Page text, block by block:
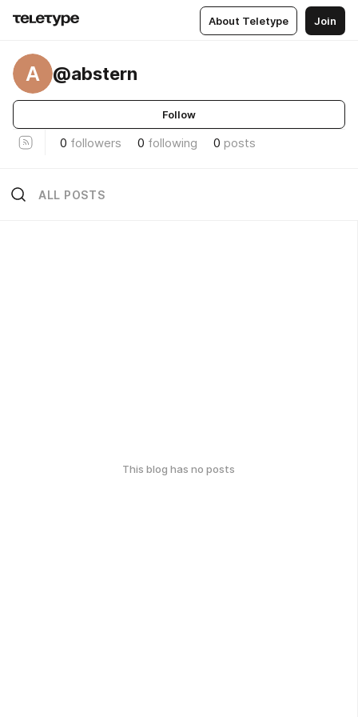
About Teletype Join
A @abstern
Follow
0 followers 0 following 0 posts
ALL POSTS
This blog has no posts